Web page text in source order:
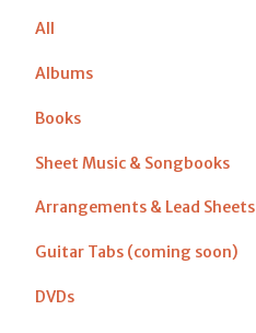
All
Albums
Books
Sheet Music & Songbooks
Arrangements & Lead Sheets
Guitar Tabs (coming soon)
DVDs